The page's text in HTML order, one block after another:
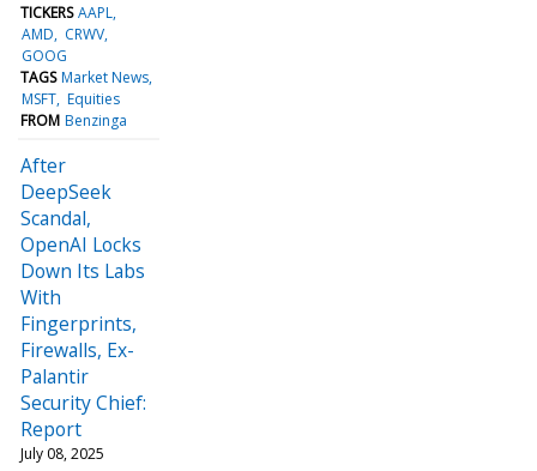
TICKERS AAPL
AMD
CRWV
GOOG
TAGS Market News
MSFT Equities
FROM Benzinga
After
DeepSeek
Scandal,
OpenAI Locks
Down Its Labs
With
Fingerprints,
Firewalls, Ex-
Palantir
Security Chief:
Report
July 08, 2025